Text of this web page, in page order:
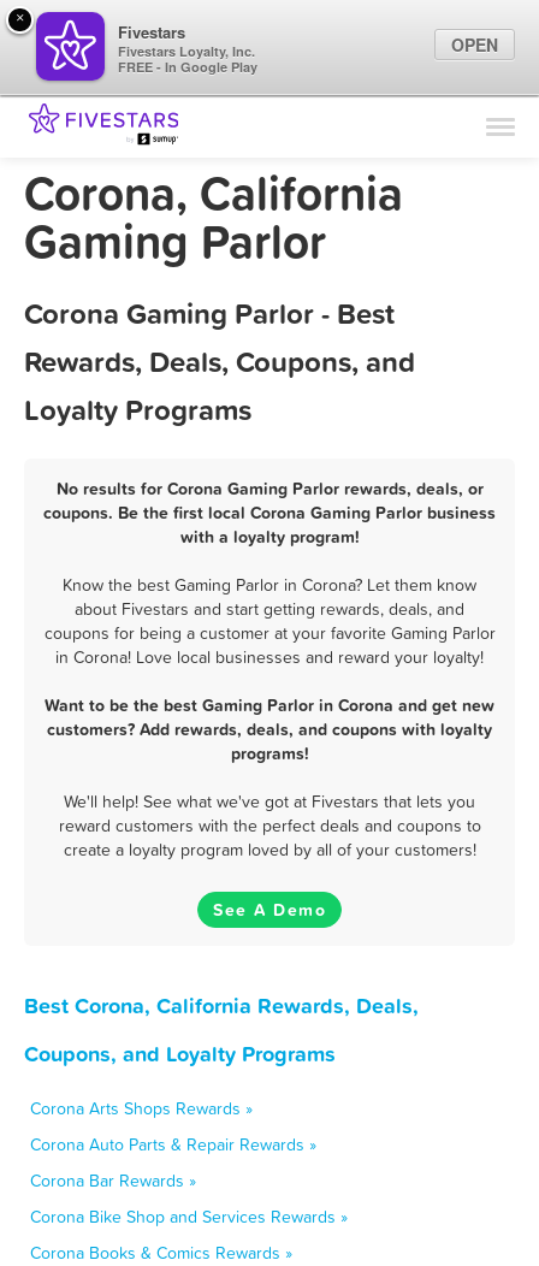
Find Locations
Marketing Tips
Corona, California
Gaming Parlor
Corona Gaming Parlor - Best
Rewards, Deals, Coupons, and
Loyalty Programs
No results for Corona Gaming Parlor rewards, deals, or
coupons. Be the first local Corona Gaming Parlor business
with a loyalty program!
Know the best Gaming Parlor in Corona? Let them know
about Fivestars and start getting rewards, deals, and
coupons for being a customer at your favorite Gaming Parlor
in Corona! Love local businesses and reward your loyalty!
Want to be the best Gaming Parlor in Corona and get new
customers? Add rewards, deals, and coupons with loyalty
programs!
We'll help! See what we've got at Fivestars that lets you
reward customers with the perfect deals and coupons to
create a loyalty program loved by all of your customers!
See A Demo
Best Corona, California Rewards, Deals,
Coupons, and Loyalty Programs
Corona Arts Shops Rewards »
Corona Auto Parts & Repair Rewards »
Corona Bar Rewards »
Corona Bike Shop and Services Rewards »
Corona Books & Comics Rewards »
×
Fivestars
Fivestars Loyalty, Inc.
FREE - In Google Play
OPEN